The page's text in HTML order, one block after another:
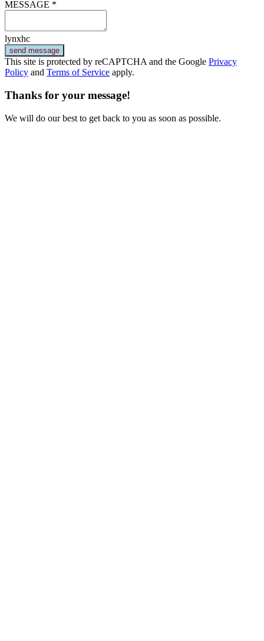
MESSAGE *
lynxhc
send message
This site is protected by reCAPTCHA and the Google Privacy
Policy and Terms of Service apply.
Thanks for your message!
We will do our best to get back to you as soon as possible.